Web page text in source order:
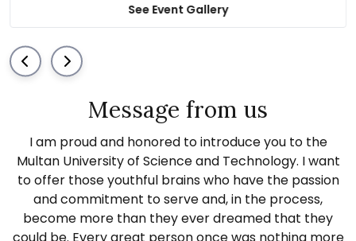
See Event Gallery
Message from us
I am proud and honored to introduce you to the
Multan University of Science and Technology. I want
to offer those youthful brains who have the passion
and commitment to serve and, in the process,
become more than they ever dreamed that they
could be. Every great person once was nothing more